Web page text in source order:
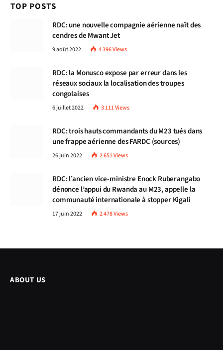
TOP POSTS
RDC: une nouvelle compagnie aérienne naît des
cendres de Mwant Jet
9 août 2022 4 396Views
RDC: la Monusco expose par erreur dans les
réseaux sociaux la localisation des troupes
congolaises
6 juillet 2022 3 111Views
RDC: trois hauts commandants du M23 tués dans
une frappe aérienne des FARDC (sources)
26 juin 2022 2 651Views
RDC: l’ancien vice-ministre Enock Ruberangabo
dénonce l’appui du Rwanda au M23, appelle la
communauté internationale à stopper Kigali
17 juin 2022 2 478Views
ABOUT US